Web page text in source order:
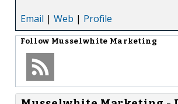
Email | Web | Profile
Follow Musselwhite Marketing